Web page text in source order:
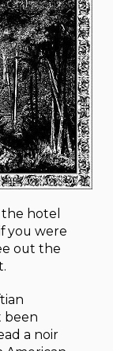
the hotel
you were
out the
been
a noir